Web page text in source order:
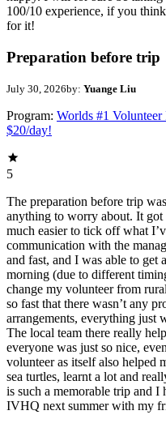
100/10 experience, if you
for it!
Preparation before trip
July 30, 2026by: Yuange Liu
Program: Worlds #1
$20/day!
5
The preparation before trip
anything to worry about. It got
much easier to tick off what
communication with the
and fast, and I was able to get
morning (due to different
change my volunteer from
so fast that there wasn’t any
arrangements, everything just
The local team there really
everyone was just so nice,
volunteer as itself also helped
sea turtles, learnt a lot and
is such a memorable trip and I
IVHQ next summer with my